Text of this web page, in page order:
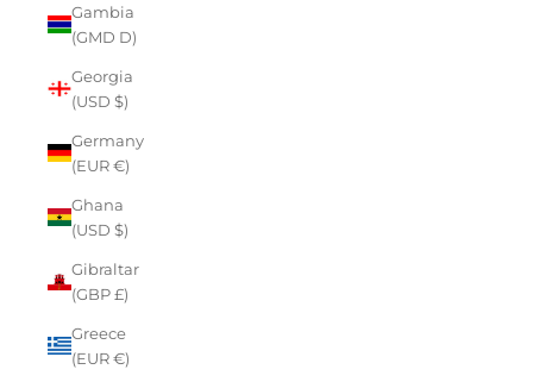
Gambia
(GMD D)
Georgia
(USD $)
Germany
(EUR €)
Ghana
(USD $)
Gibraltar
(GBP £)
Greece
(EUR €)